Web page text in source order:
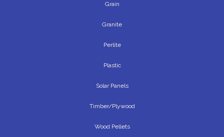
Grain
Granite
Perlite
Plastic
Solar Panels
Timber/Plywood
Wood Pellets